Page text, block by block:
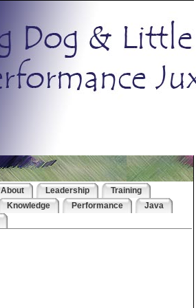
About Leadership
Training
Knowledge Performance
Java